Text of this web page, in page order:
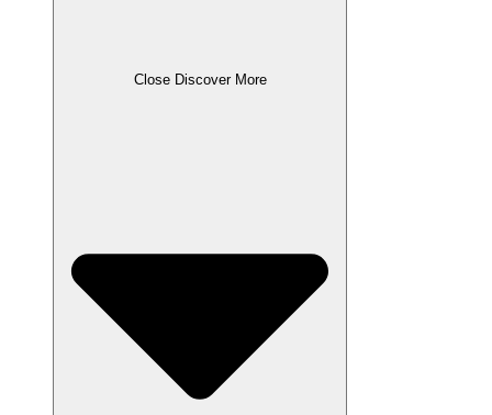
Close Discover More